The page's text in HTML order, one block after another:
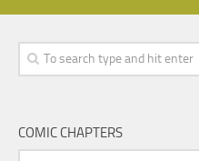
COMIC CHAPTERS